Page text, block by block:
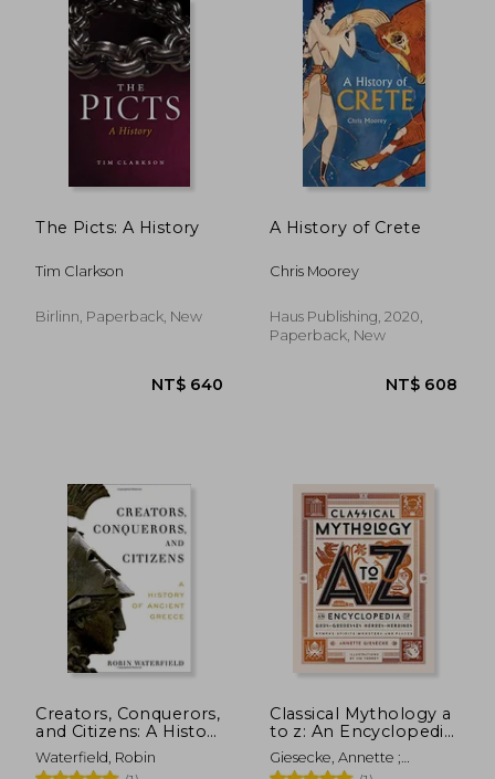
NT$ 1,073 NT$
NT$ 1,512
The Picts: A History
Tim Clarkson
Birlinn, Paperback, New
A History of Crete
Chris Moorey
Haus Publishing, 2020,
Paperback, New
Creators, Conquerors,
and Citizens: A History
of Ancient Greece
Waterfield, Robin
Classical Mythology a
to z: An Encyclopedia
of Gods & Goddesses,
Heroes & Heroines,
Giesecke, Annette ;